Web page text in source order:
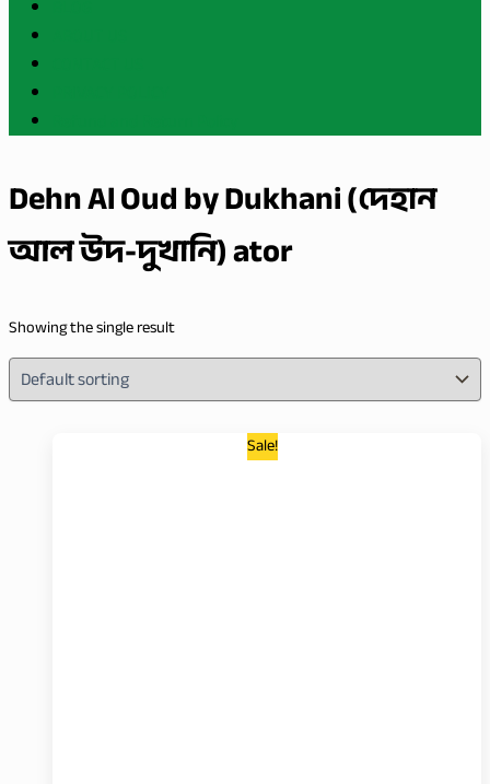
Dehn Al Oud by Dukhani (দেহান
আল উদ-দুখানি) ator
Showing the single result
Sale!